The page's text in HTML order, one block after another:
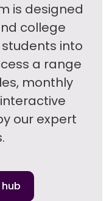
is designed
college
into
a range
monthly
our expert